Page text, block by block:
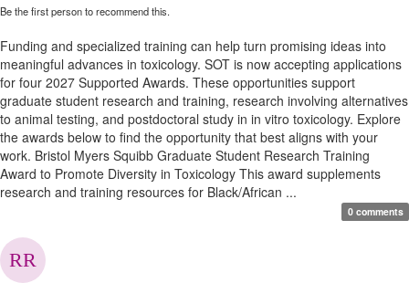
Be the first person to recommend this.
Funding and specialized training can help turn promising ideas into
meaningful advances in toxicology. SOT is now accepting applications
for four 2027 Supported Awards. These opportunities support
graduate student research and training, research involving alternatives
to animal testing, and postdoctoral study in in vitro toxicology. Explore
the awards below to find the opportunity that best aligns with your
work. Bristol Myers Squibb Graduate Student Research Training
Award to Promote Diversity in Toxicology This award supplements
research and training resources for Black/African ...
0 comments